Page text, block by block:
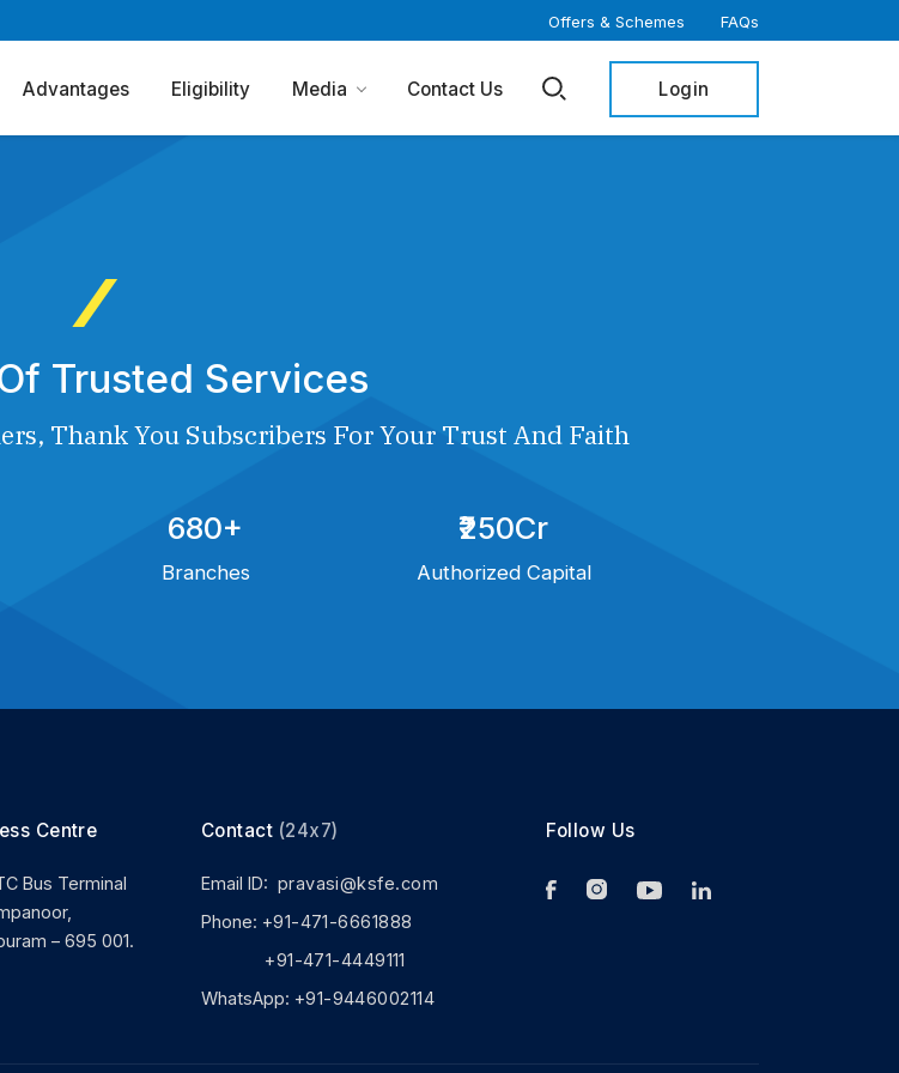
Offers & Schemes FAQs
Advantages Eligibility Media Contact Us Login
Trusted Services
Thank You Subscribers For Your Trust And Faith
680+
Branches
₹250Cr
Authorized Capital
Centre
Bus Terminal
– 695 001.
Contact (24x7)
Email ID: pravasi@ksfe.com
Phone: +91-471-6661888
+91-471-4449111
WhatsApp: +91-9446002114
Follow Us